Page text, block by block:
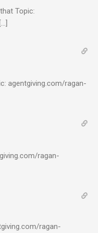
Topic:
agentgiving.com/ragan-
ragan-
ragan-